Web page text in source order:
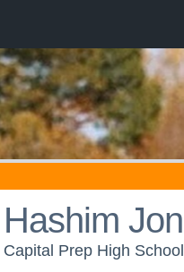
Hashim
Capital Prep High